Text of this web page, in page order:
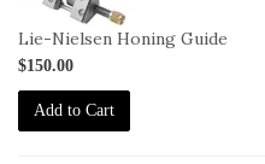
Lie-Nielsen Honing Guide
$150.00
Add to Cart